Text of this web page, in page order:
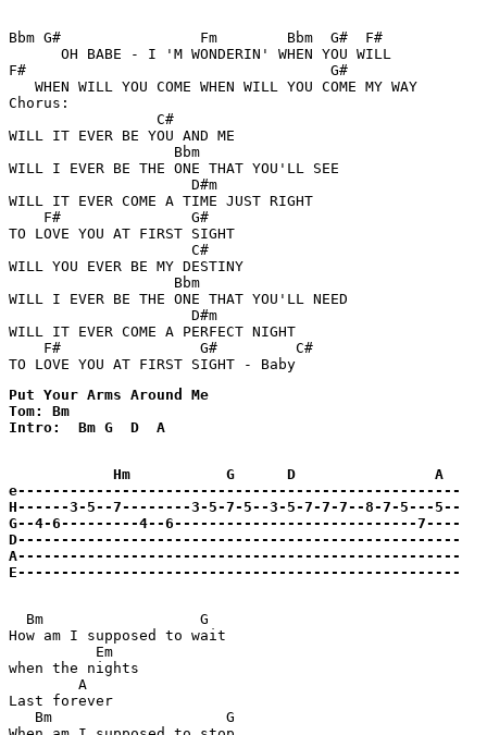
Bbm G#                Fm        Bbm  G#  F#
      OH BABE - I 'M WONDERIN' WHEN YOU WILL
F#                                   G#
   WHEN WILL YOU COME WHEN WILL YOU COME MY WAY
Chorus:
                 C#
WILL IT EVER BE YOU AND ME
                   Bbm
WILL I EVER BE THE ONE THAT YOU'LL SEE
                     D#m
WILL IT EVER COME A TIME JUST RIGHT
    F#               G#
TO LOVE YOU AT FIRST SIGHT
                     C#
WILL YOU EVER BE MY DESTINY
                   Bbm
WILL I EVER BE THE ONE THAT YOU'LL NEED
                     D#m
WILL IT EVER COME A PERFECT NIGHT
    F#                G#         C#
TO LOVE YOU AT FIRST SIGHT - Baby
Put Your Arms Around Me
Tom: Bm
Intro:  Bm G  D  A
            Hm           G      D                A
e---------------------------------------------------
H------3-5--7--------3-5-7-5--3-5-7-7-7--8-7-5---5--
G--4-6---------4--6----------------------------7----
D---------------------------------------------------
A---------------------------------------------------
E---------------------------------------------------
  Bm                  G
How am I supposed to wait
          Em
when the nights
        A
Last forever
   Bm                    G